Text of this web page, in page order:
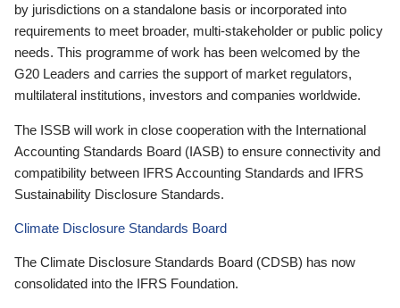
by jurisdictions on a standalone basis or incorporated into
requirements to meet broader, multi-stakeholder or public policy
needs. This programme of work has been welcomed by the
G20 Leaders and carries the support of market regulators,
multilateral institutions, investors and companies worldwide.
The ISSB will work in close cooperation with the International
Accounting Standards Board (IASB) to ensure connectivity and
compatibility between IFRS Accounting Standards and IFRS
Sustainability Disclosure Standards.
Climate Disclosure Standards Board
The Climate Disclosure Standards Board (CDSB) has now
consolidated into the IFRS Foundation.